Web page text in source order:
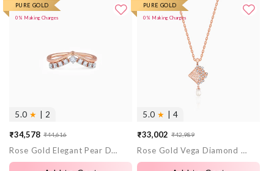
PURE GOLD
0% Making Charges
5.0 ★ | 2
Sale
price
₹34,578
Regular
price
₹44,616
Rose Gold Elegant Pear Diamond Ring
PURE GOLD
0% Making Charges
5.0 ★ | 4
Sale
price
₹33,002
Regular
price
₹42,989
Rose Gold Vega Diamond Pendant